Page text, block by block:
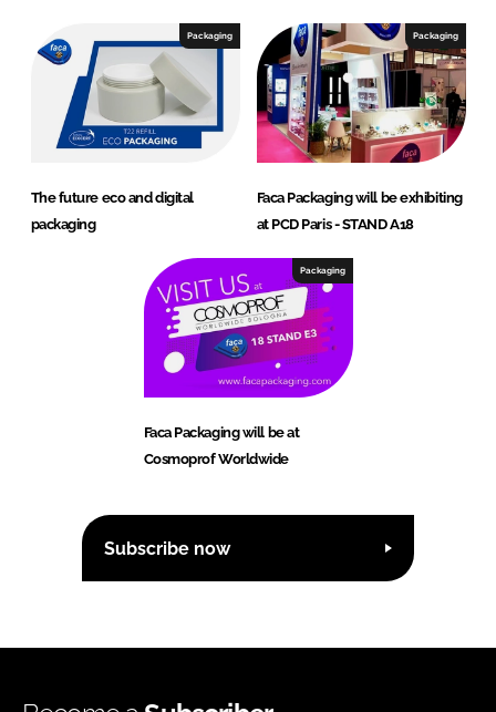
Packaging
The future eco and digital
packaging
Packaging
Faca Packaging will be exhibiting
at PCD Paris - STAND A18
Packaging
Faca Packaging will be at
Cosmoprof Worldwide
Subscribe now